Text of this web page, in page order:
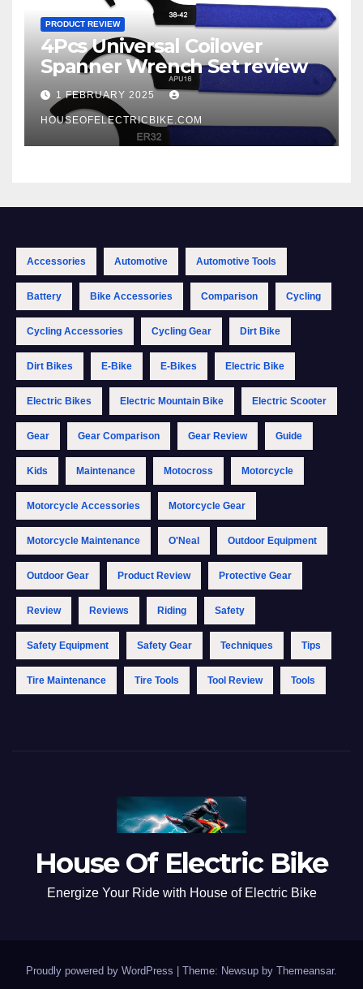
PRODUCT REVIEW
4Pcs Universal Coilover
Spanner Wrench Set review
1 FEBRUARY 2025
HOUSEOFELECTRICBIKE.COM
Accessories Automotive Automotive Tools
Battery Bike Accessories Comparison Cycling
Cycling Accessories Cycling Gear Dirt Bike
Dirt Bikes E-Bike E-Bikes Electric Bike
Electric Bikes Electric Mountain Bike Electric Scooter
Gear Gear Comparison Gear Review Guide
Kids Maintenance Motocross Motorcycle
Motorcycle Accessories Motorcycle Gear
Motorcycle Maintenance O'Neal Outdoor Equipment
Outdoor Gear Product Review Protective Gear
Review Reviews Riding Safety
Safety Equipment Safety Gear Techniques Tips
Tire Maintenance Tire Tools Tool Review Tools
House Of Electric Bike
Energize Your Ride with House of Electric Bike
Proudly powered by WordPress Theme: Newsup by Themeansar.